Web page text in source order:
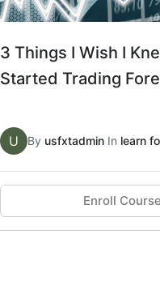
3 Things I Wish I
Started Trading
U By usfxtadmin In learn
Enroll Course